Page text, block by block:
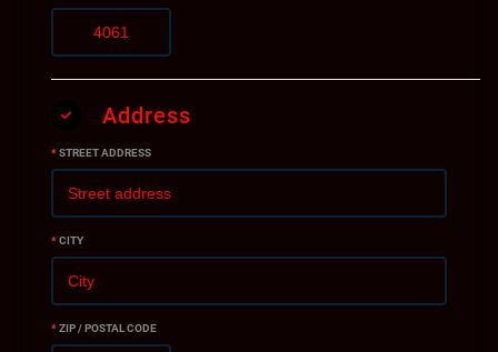
Address
*STREET ADDRESS
*CITY
*ZIP / POSTAL CODE